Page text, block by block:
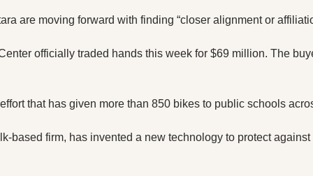
are moving forward with finding “closer alignment or
officially traded hands this week for $69 million. The
that has given more than 850 bikes to public schools
based firm, has invented a new technology to protect